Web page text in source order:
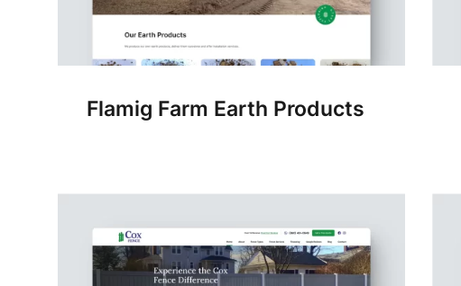
Flamig Farm Earth Products